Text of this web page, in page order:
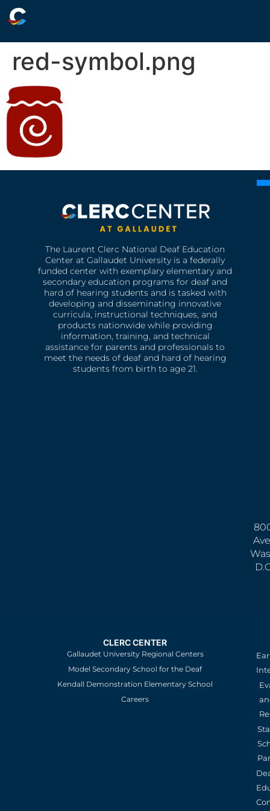
red-symbol.png
The Laurent Clerc National Deaf Education
Center at Gallaudet University is a federally
funded center with exemplary elementary and
secondary education programs for deaf and
hard of hearing students and is tasked with
developing and disseminating innovative
curricula, instructional techniques, and
products nationwide while providing
information, training, and technical
assistance for parents and professionals to
meet the needs of deaf and hard of hearing
students from birth to age 21.
CLERC CENTER
Gallaudet University Regional Centers
Model Secondary School for the Deaf
Kendall Demonstration Elementary School
Careers